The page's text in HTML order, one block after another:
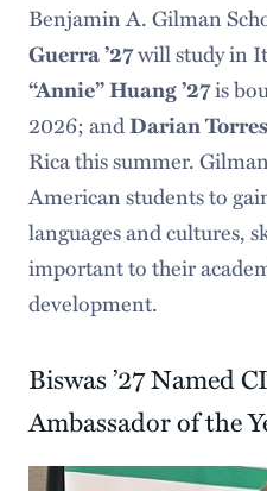
Benjamin A. Gilman
Guerra ’27will study in
“Annie” Huang ’27is
2026; andDarian Torres
Rica this summer.
American students to
languages and cultures,
important to their
development.
Biswas ’27 Named
Ambassador of the